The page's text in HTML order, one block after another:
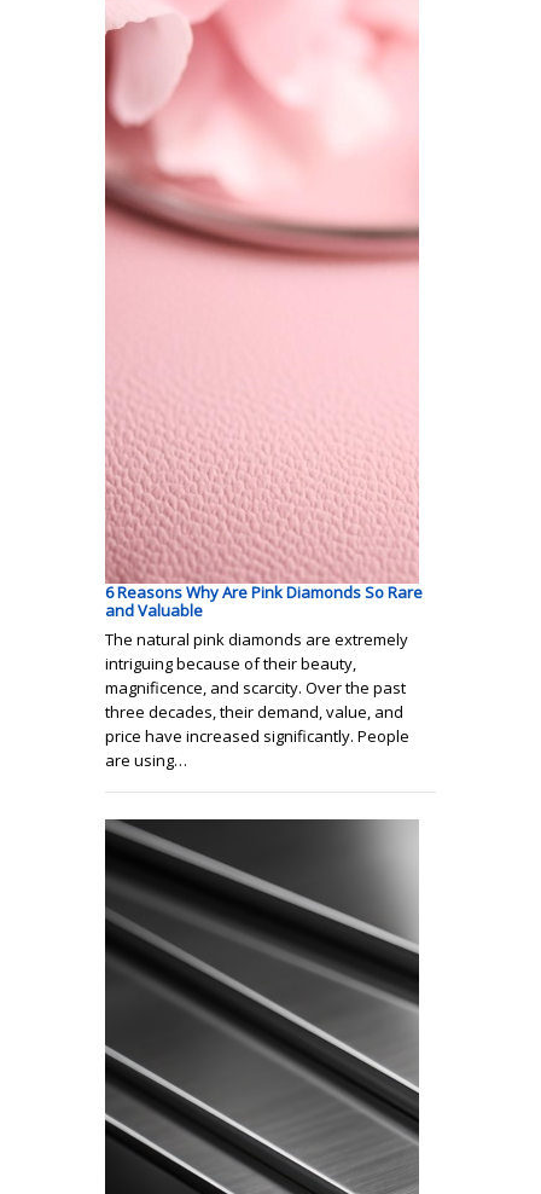
6 Reasons Why Are Pink Diamonds So Rare
and Valuable
The natural pink diamonds are extremely
intriguing because of their beauty,
magnificence, and scarcity. Over the past
three decades, their demand, value, and
price have increased significantly. People
are using…